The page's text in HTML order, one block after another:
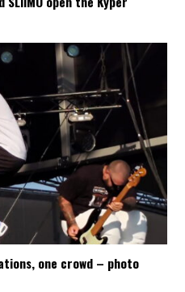
one crowd – photo